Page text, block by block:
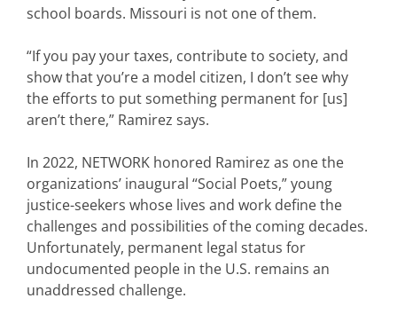
school boards. Missouri is not one of them.
“If you pay your taxes, contribute to society, and
show that you’re a model citizen, I don’t see why
the efforts to put something permanent for [us]
aren’t there,” Ramirez says.
In 2022, NETWORK honored Ramirez as one the
organizations’ inaugural “Social Poets,” young
justice-seekers whose lives and work define the
challenges and possibilities of the coming decades.
Unfortunately, permanent legal status for
undocumented people in the U.S. remains an
unaddressed challenge.